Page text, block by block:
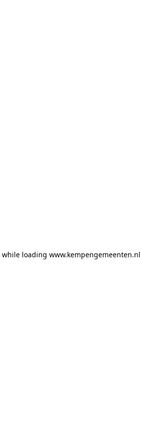
while loading www.kempengemeenten.nl